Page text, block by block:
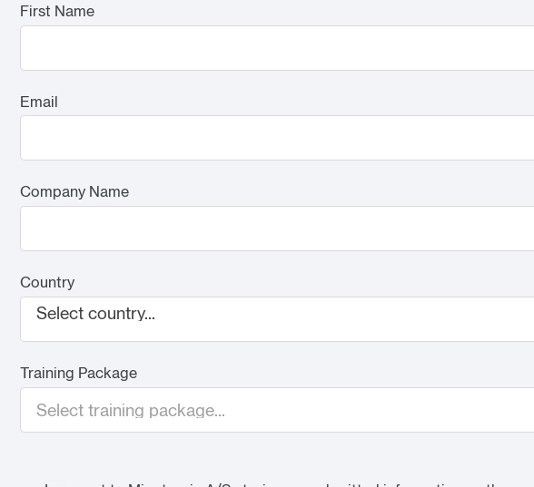
First Name
Email
Company Name
Country
Select country...
Training Package